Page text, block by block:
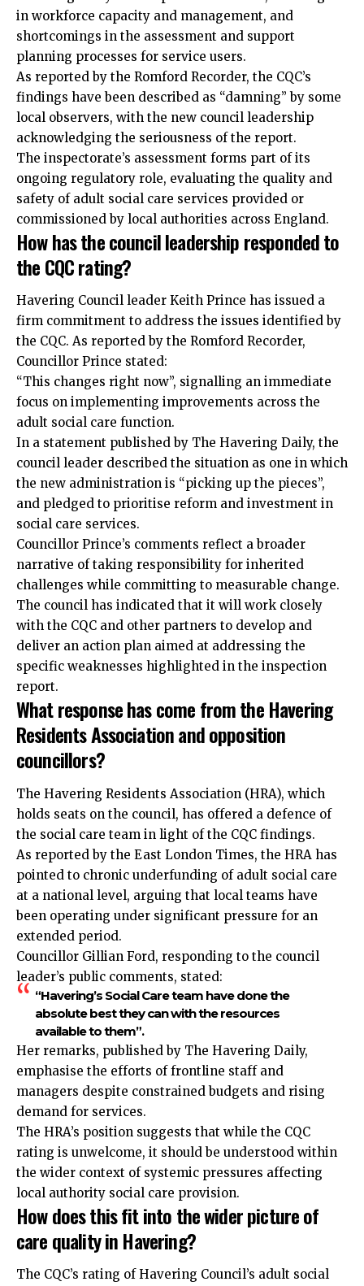
in workforce capacity and management, and
shortcomings in the assessment and support
planning processes for service users.
As reported by the Romford Recorder, the CQC’s
findings have been described as “damning” by some
local observers, with the new council leadership
acknowledging the seriousness of the report.
The inspectorate’s assessment forms part of its
ongoing regulatory role, evaluating the quality and
safety of adult social care services provided or
commissioned by local authorities across England.
How has the council leadership responded to
the CQC rating?
Havering Council leader Keith Prince has issued a
firm commitment to address the issues identified by
the CQC. As reported by the Romford Recorder,
Councillor Prince stated:
“This changes right now”, signalling an immediate
focus on implementing improvements across the
adult social care function.
In a statement published by The Havering Daily, the
council leader described the situation as one in which
the new administration is “picking up the pieces”,
and pledged to prioritise reform and investment in
social care services.
Councillor Prince’s comments reflect a broader
narrative of taking responsibility for inherited
challenges while committing to measurable change.
The council has indicated that it will work closely
with the CQC and other partners to develop and
deliver an action plan aimed at addressing the
specific weaknesses highlighted in the inspection
report.
What response has come from the Havering
Residents Association and opposition
councillors?
The Havering Residents Association (HRA), which
holds seats on the council, has offered a defence of
the social care team in light of the CQC findings.
As reported by the East London Times, the HRA has
pointed to chronic underfunding of adult social care
at a national level, arguing that local teams have
been operating under significant pressure for an
extended period.
Councillor Gillian Ford, responding to the council
leader’s public comments, stated:
“Havering’s Social Care team have done the
absolute best they can with the resources
available to them”.
Her remarks, published by The Havering Daily,
emphasise the efforts of frontline staff and
managers despite constrained budgets and rising
demand for services.
The HRA’s position suggests that while the CQC
rating is unwelcome, it should be understood within
the wider context of systemic pressures affecting
local authority social care provision.
How does this fit into the wider picture of
care quality in Havering?
The CQC’s rating of Havering Council’s adult social